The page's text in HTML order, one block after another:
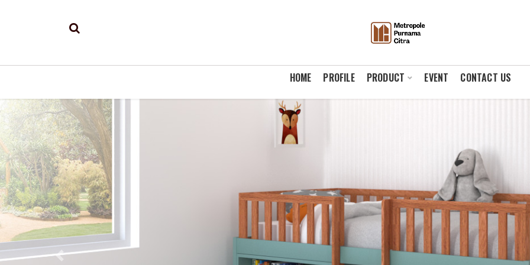
HOME PROFILE PRODUCT EVENT CONTACT US
Previous